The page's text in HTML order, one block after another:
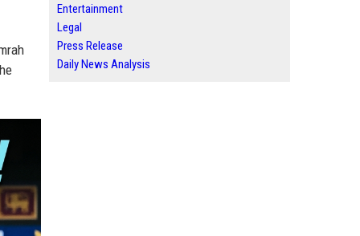
Entertainment
Legal
Press Release
Daily News Analysis